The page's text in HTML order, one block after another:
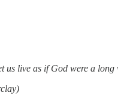
us live as if God were a